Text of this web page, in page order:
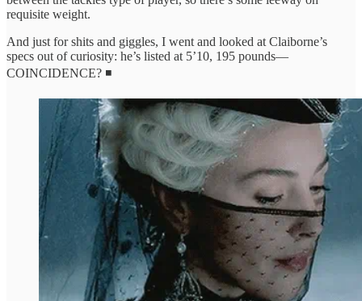
requisite weight.
And just for shits and giggles, I went and looked at Claiborne’s
specs out of curiosity: he’s listed at 5’10, 195 pounds—
COINCIDENCE? ◾